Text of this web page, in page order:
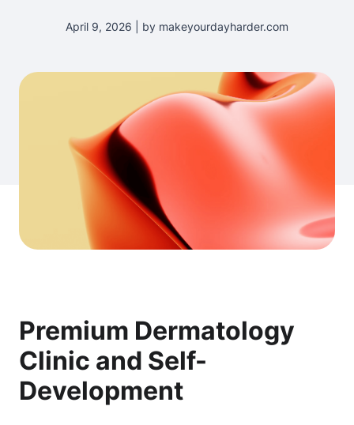
April 9, 2026 | by makeyourdayharder.com
Premium Dermatology
Clinic and Self-
Development